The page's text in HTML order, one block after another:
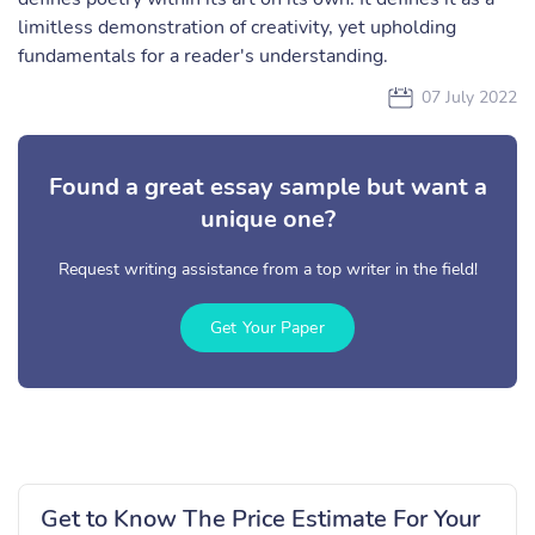
limitless demonstration of creativity, yet upholding
fundamentals for a reader's understanding.
07 July 2022
Found a great essay sample but want a
unique one?
Request writing assistance from a top writer in the field!
Get Your Paper
Get to Know The Price Estimate For Your